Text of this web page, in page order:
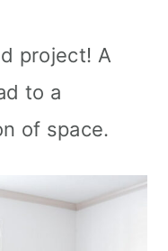
project! A
to a
of space.